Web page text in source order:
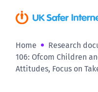
Home
Research
106: Ofcom Children
Attitudes, Focus on